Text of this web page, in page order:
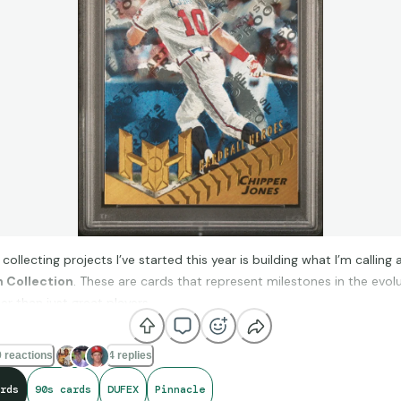
projects I’ve started this year is building what I’m calling
Collection. These are cards that represent milestones in the
than just great players.
one player or one team, I’m focusing on cards that
new: the first refractors, early serial-numbered cards, Mirror
reactions 4 replies
90s cards DUFEX Pinnacle